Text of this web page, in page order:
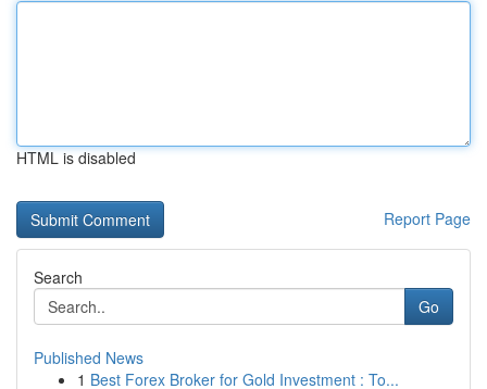
HTML is disabled
Report Page
Search
Go
Published News
1 Best Forex Broker for Gold Investment : To...